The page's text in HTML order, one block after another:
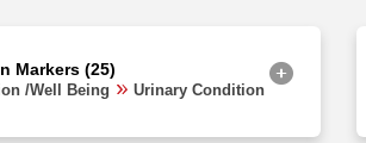
Markers (25)
/Well Being Urinary Condition